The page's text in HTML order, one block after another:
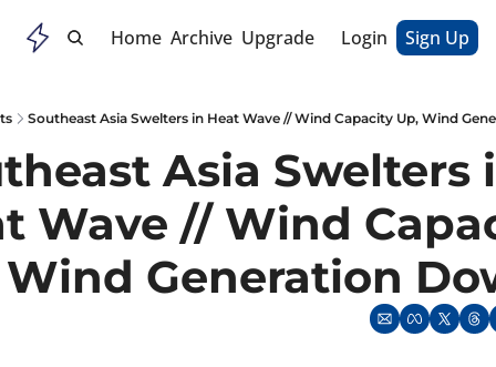
Home Archive Upgrade Login Sign Up
Southeast Asia Swelters in Heat Wave // Wind Capacity Up, Wind
Asia Swelters
Wave // Wind
Wind Generation